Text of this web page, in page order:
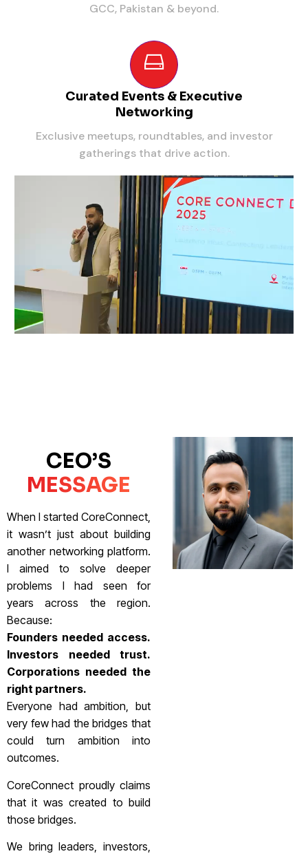
GCC, Pakistan & beyond.
Curated Events & Executive
Networking
Exclusive meetups, roundtables, and investor
gatherings that drive action.
CEO’S
MESSAGE
When I started CoreConnect,
it wasn’t just about building
another networking platform.
I aimed to solve deeper
problems I had seen for
years across the region.
Because:
Founders needed access.
Investors needed trust.
Corporations needed the
right partners.
Everyone had ambition, but
very few had the bridges that
could turn ambition into
outcomes.
CoreConnect proudly claims
that it was created to build
those bridges.
We bring leaders, investors,